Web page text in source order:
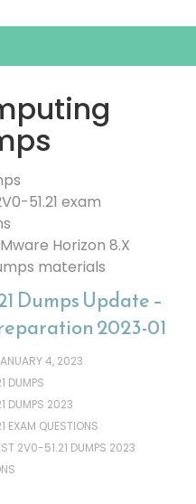
51.21 exam
Horizon 8.X
materials
Dumps Update –
2023-01
4, 2023
DUMPS
DUMPS 2023
EXAM QUESTIONS
2V0-51.21 DUMPS 2023